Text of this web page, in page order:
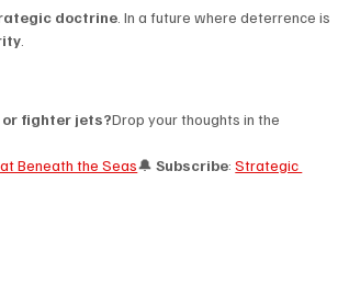
doctrine . In a future where deterrence is
fighter jets?Drop your thoughts in the
Beneath the Seas🔔 Subscribe: Strategic